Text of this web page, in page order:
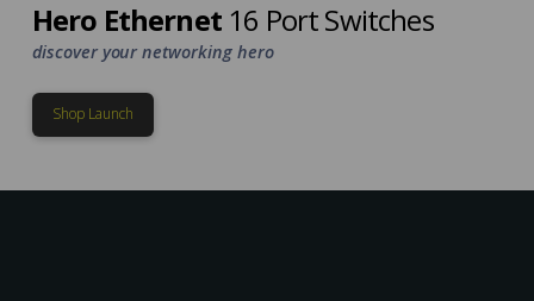
Hero Ethernet 16 Port Switches
discover your networking hero
Shop Launch